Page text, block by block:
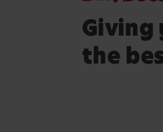
Giving
the